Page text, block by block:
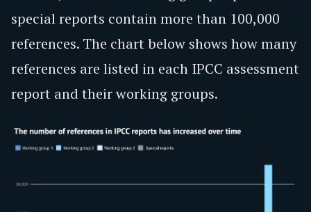
special reports contain more than 100,000
references. The chart below shows how many
references are listed in each IPCC assessment
report and their working groups.